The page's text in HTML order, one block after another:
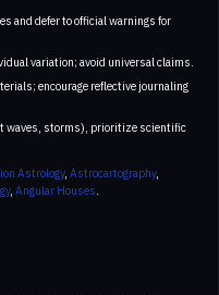
and defer to official warnings for
variation; avoid universal claims.
encourage reflective journaling
waves, storms), prioritize scientific
Astrology, Astrocartography,
, Angular Houses.